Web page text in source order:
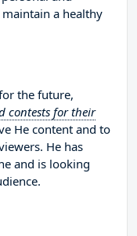
a healthy
the future,
contests for their
He content and to
He has
and is looking